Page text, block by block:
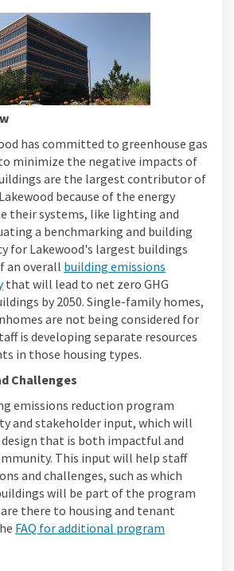
has committed to greenhouse gas
minimize the negative impacts of
are the largest contributor of
because of the energy
their systems, like lighting and
a benchmarking and building
for Lakewood's largest buildings
an overall building emissions
that will lead to net zero GHG
by 2050. Single-family homes,
are not being considered for
is developing separate resources
in those housing types.
Challenges
emissions reduction program
and stakeholder input, which will
that is both impactful and
This input will help staff
and challenges, such as which
will be part of the program
there to housing and tenant
FAQ for additional program